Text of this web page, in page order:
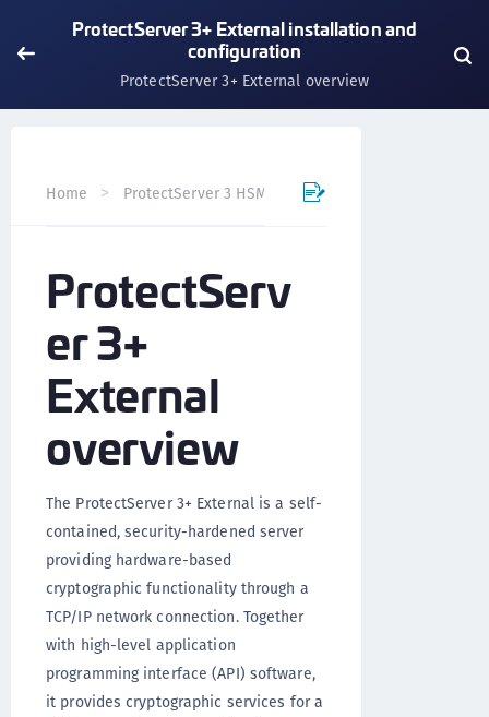
ProtectServer 3+ External installation and
configuration
ProtectServer 3+ External overview
Home ProtectServer 3 HSM and ProtectToolkit 7
ProtectServ
er 3+
External
overview
The ProtectServer 3+ External is a self-
contained, security-hardened server
providing hardware-based
cryptographic functionality through a
TCP/IP network connection. Together
with high-level application
programming interface (API) software,
it provides cryptographic services for a